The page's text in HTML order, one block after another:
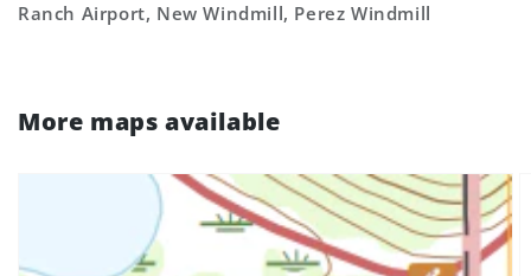
Ranch Airport, New Windmill, Perez Windmill
More maps available